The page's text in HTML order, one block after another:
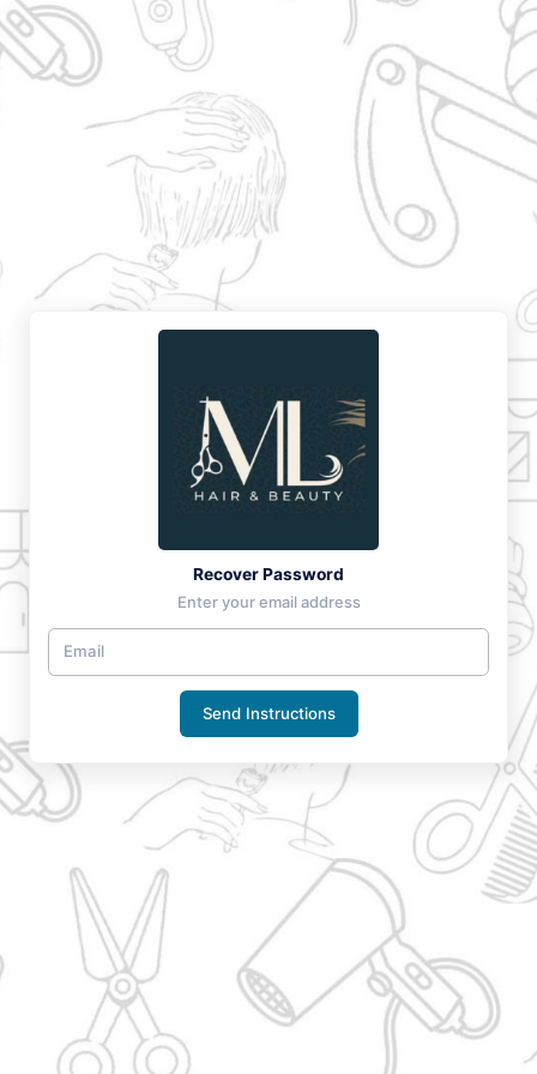
Recover Password
Enter your email address
Send Instructions